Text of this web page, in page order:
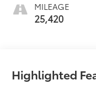
MILEAGE
25,420
Highlighted